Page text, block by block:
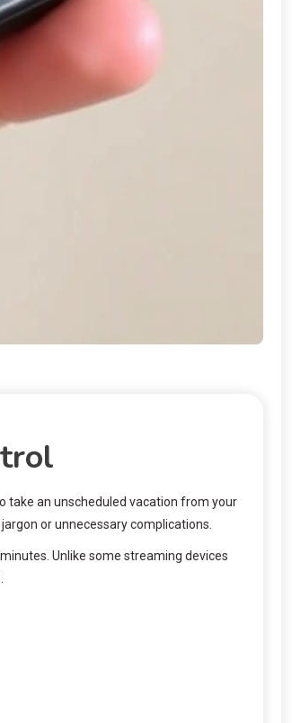
take an unscheduled vacation from your
or unnecessary complications.
Unlike some streaming devices